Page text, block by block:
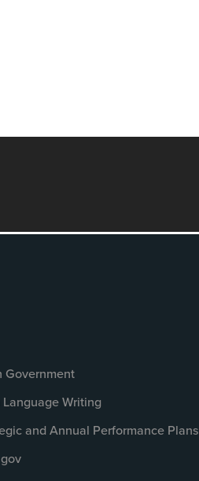
Government
Writing
and Annual Performance Plans